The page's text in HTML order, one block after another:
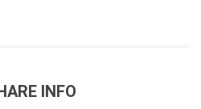
INFO